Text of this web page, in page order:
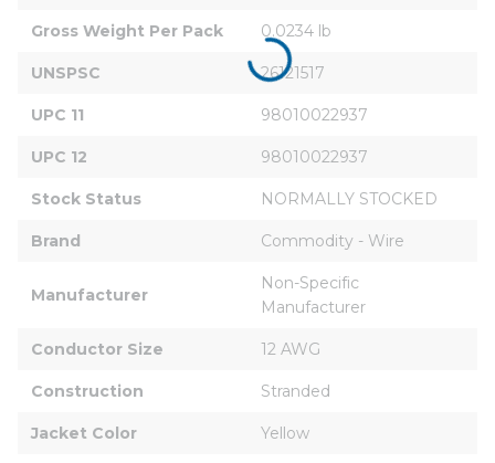
Gross Weight Per Pack 0.0234 lb
UNSPSC 26121517
UPC 11 98010022937
UPC 12 98010022937
Stock Status NORMALLY STOCKED
Brand Commodity - Wire
Manufacturer
Non-Specific
Manufacturer
Conductor Size 12 AWG
Construction Stranded
Jacket Color Yellow